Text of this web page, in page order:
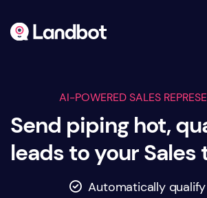
AI-POWERED SALES
Send piping hot,
leads to your Sales
Automatically qualify